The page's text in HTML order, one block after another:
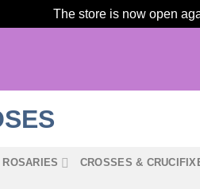
The store is now open
ROSARIES CROSSES &